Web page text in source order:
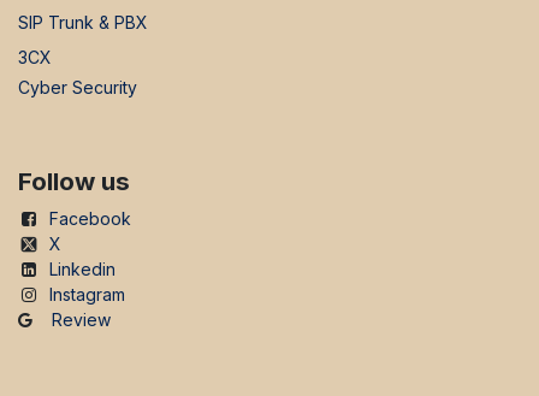
SIP Trunk & PBX
3CX
Cyber Security
Follow us
Facebook
X
Linkedin
Instagram
Review